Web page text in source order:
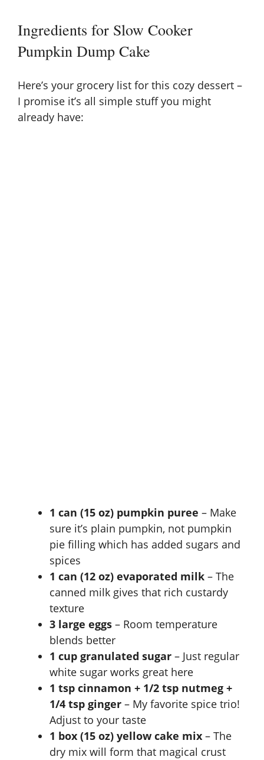
V
i
Ingredients for Slow Cooker
Pumpkin Dump Cake
Here’s your grocery list for this cozy dessert –
I promise it’s all simple stuff you might
already have:
1 can (15 oz) pumpkin puree – Make
sure it’s plain pumpkin, not pumpkin
pie filling which has added sugars and
spices
1 can (12 oz) evaporated milk – The
canned milk gives that rich custardy
texture
3 large eggs – Room temperature
blends better
1 cup granulated sugar – Just regular
white sugar works great here
1 tsp cinnamon + 1/2 tsp nutmeg +
1/4 tsp ginger – My favorite spice trio!
Adjust to your taste
1 box (15 oz) yellow cake mix – The
dry mix will form that magical crust